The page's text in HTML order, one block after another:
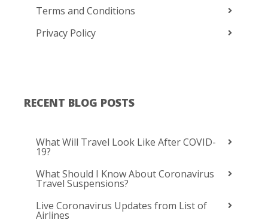
Terms and Conditions
Privacy Policy
RECENT BLOG POSTS
What Will Travel Look Like After COVID-
19?
What Should I Know About Coronavirus
Travel Suspensions?
Live Coronavirus Updates from List of
Airlines